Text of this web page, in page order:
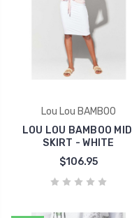
Lou Lou BAMBOO
LOU LOU BAMBOO MIDI
SKIRT - WHITE
$106.95